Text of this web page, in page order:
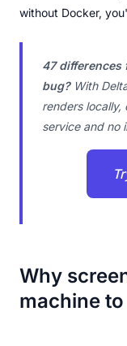
without Docker,
47 differences
bug?With
renders locally,
service and no
Why
machine